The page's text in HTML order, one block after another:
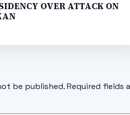
OVER ATTACK ON
be published. Required fields